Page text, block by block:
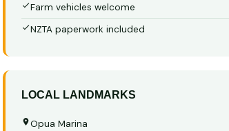
Farm vehicles welcome
NZTA paperwork included
LOCAL LANDMARKS
Opua Marina